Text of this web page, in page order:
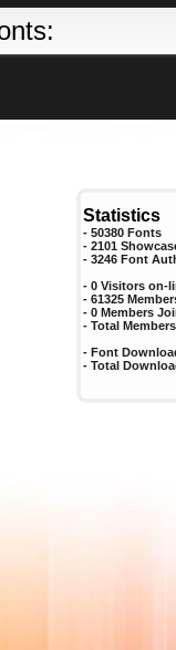
Statistics
- 50380 Fonts
- 2101
- 3246 Font
- 0 Visitors on-
- 61325
- 0 Members
- Total
- Font
- Total